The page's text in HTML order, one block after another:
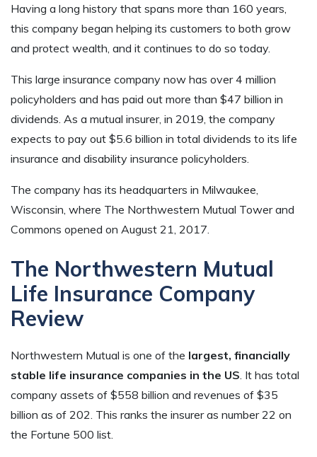
Having a long history that spans more than 160 years,
this company began helping its customers to both grow
and protect wealth, and it continues to do so today.
This large insurance company now has over 4 million
policyholders and has paid out more than $47 billion in
dividends. As a mutual insurer, in 2019, the company
expects to pay out $5.6 billion in total dividends to its life
insurance and disability insurance policyholders.
The company has its headquarters in Milwaukee,
Wisconsin, where The Northwestern Mutual Tower and
Commons opened on August 21, 2017.
The Northwestern Mutual
Life Insurance Company
Review
Northwestern Mutual is one of the largest, financially
stable life insurance companies in the US . It has total
company assets of $558 billion and revenues of $35
billion as of 202. This ranks the insurer as number 22 on
the Fortune 500 list.